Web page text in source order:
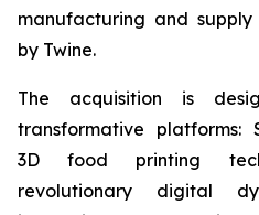
manufacturing and
by Twine.
The acquisition is
transformative platforms:
3D food printing
revolutionary digital